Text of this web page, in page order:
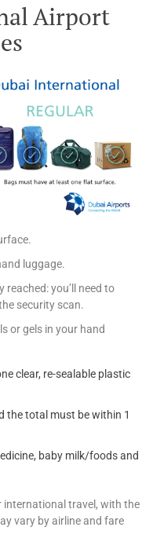
Airport
luggage.
reached: you’ll need to
security scan.
or gels in your hand
clear, re-sealable plastic
the total must be within 1
baby milk/foods and
international travel, with the
vary by airline and fare